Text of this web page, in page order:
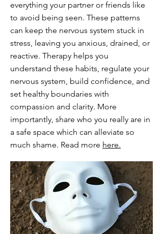
everything your partner or friends like
to avoid being seen. These patterns
can keep the nervous system stuck in
stress, leaving you anxious, drained, or
reactive. Therapy helps you
understand these habits, regulate your
nervous system, build confidence, and
set healthy boundaries with
compassion and clarity. More
importantly, share who you really are in
a safe space which can alleviate so
much shame. Read more here.